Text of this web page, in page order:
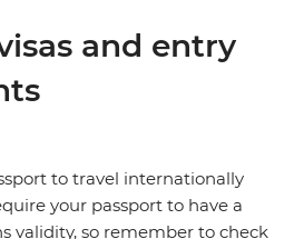
and entry
to travel internationally
your passport to have a
validity, so remember to check